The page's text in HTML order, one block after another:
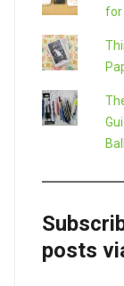
for
posts